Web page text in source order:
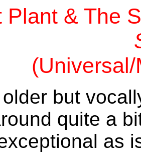
Plant & The
but
quite a
as